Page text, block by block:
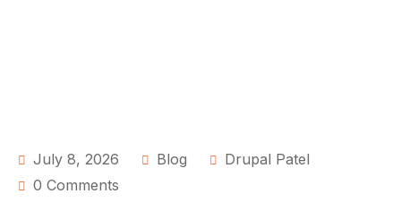
July 8, 2026 Blog
Drupal Patel
0 Comments